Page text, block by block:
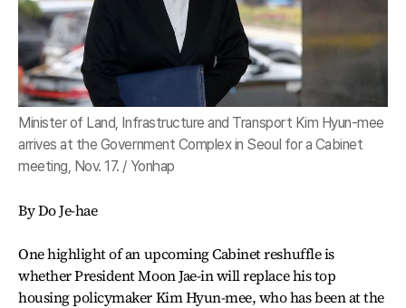
Minister of Land, Infrastructure and Transport Kim Hyun-mee
arrives at the Government Complex in Seoul for a Cabinet
meeting, Nov. 17. / Yonhap
By Do Je-hae
One highlight of an upcoming Cabinet reshuffle is
whether President Moon Jae-in will replace his top
housing policymaker Kim Hyun-mee, who has been at the